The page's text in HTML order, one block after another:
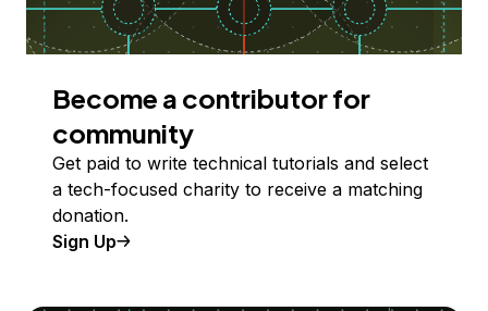
Become a contributor for
community
Get paid to write technical tutorials and select
a tech-focused charity to receive a matching
donation.
Sign Up